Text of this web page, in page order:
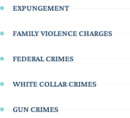
EXPUNGEMENT
FAMILY VIOLENCE CHARGES
FEDERAL CRIMES
WHITE COLLAR CRIMES
GUN CRIMES